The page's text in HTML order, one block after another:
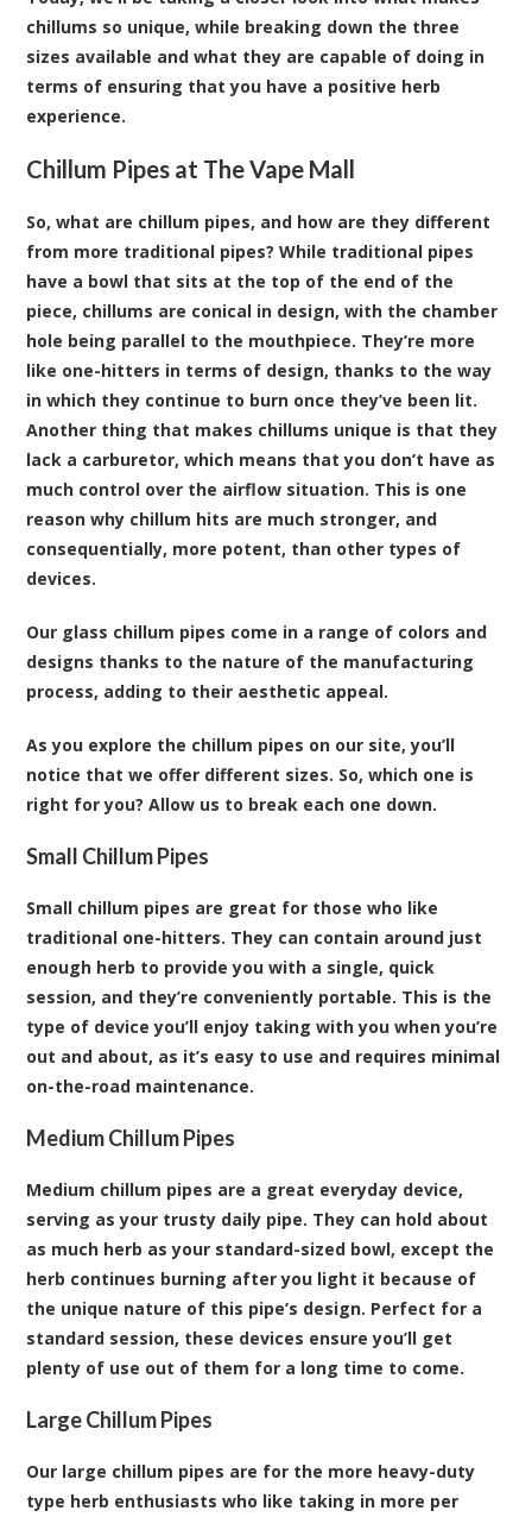
chillums so unique, while breaking down the three
sizes available and what they are capable of doing in
terms of ensuring that you have a positive herb
experience.
Chillum Pipes at The Vape Mall
So, what are chillum pipes, and how are they different
from more traditional pipes? While traditional pipes
have a bowl that sits at the top of the end of the
piece, chillums are conical in design, with the chamber
hole being parallel to the mouthpiece. They’re more
like one-hitters in terms of design, thanks to the way
in which they continue to burn once they’ve been lit.
Another thing that makes chillums unique is that they
lack a carburetor, which means that you don’t have as
much control over the airflow situation. This is one
reason why chillum hits are much stronger, and
consequentially, more potent, than other types of
devices.
Our glass chillum pipes come in a range of colors and
designs thanks to the nature of the manufacturing
process, adding to their aesthetic appeal.
As you explore the chillum pipes on our site, you’ll
notice that we offer different sizes. So, which one is
right for you? Allow us to break each one down.
Small Chillum Pipes
Small chillum pipes are great for those who like
traditional one-hitters. They can contain around just
enough herb to provide you with a single, quick
session, and they’re conveniently portable. This is the
type of device you’ll enjoy taking with you when you’re
out and about, as it’s easy to use and requires minimal
on-the-road maintenance.
Medium Chillum Pipes
Medium chillum pipes are a great everyday device,
serving as your trusty daily pipe. They can hold about
as much herb as your standard-sized bowl, except the
herb continues burning after you light it because of
the unique nature of this pipe’s design. Perfect for a
standard session, these devices ensure you’ll get
plenty of use out of them for a long time to come.
Large Chillum Pipes
Our large chillum pipes are for the more heavy-duty
type herb enthusiasts who like taking in more per